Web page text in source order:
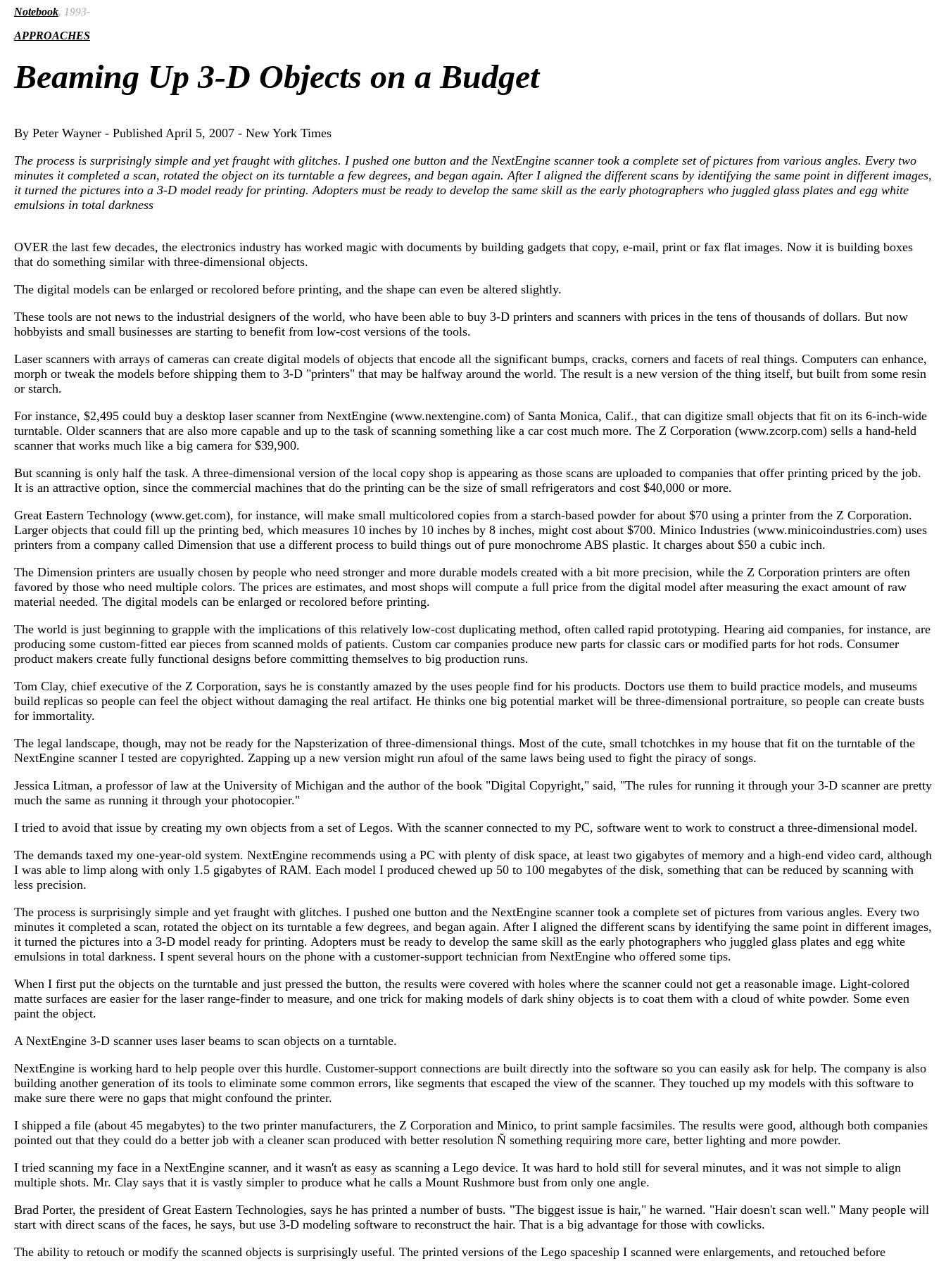
Notebook, 1993-
APPROACHES
Beaming Up 3-D Objects on a Budget
By Peter Wayner - Published April 5, 2007 - New York Times
The process is surprisingly simple and yet fraught with glitches. I pushed one button and the NextEngine scanner took a complete set of pictures from various angles. Every two
minutes it completed a scan, rotated the object on its turntable a few degrees, and began again. After I aligned the different scans by identifying the same point in different images,
it turned the pictures into a 3-D model ready for printing. Adopters must be ready to develop the same skill as the early photographers who juggled glass plates and egg white
emulsions in total darkness
OVER the last few decades, the electronics industry has worked magic with documents by building gadgets that copy, e-mail, print or fax flat images. Now it is building boxes
that do something similar with three-dimensional objects.
The digital models can be enlarged or recolored before printing, and the shape can even be altered slightly.
These tools are not news to the industrial designers of the world, who have been able to buy 3-D printers and scanners with prices in the tens of thousands of dollars. But now
hobbyists and small businesses are starting to benefit from low-cost versions of the tools.
Laser scanners with arrays of cameras can create digital models of objects that encode all the significant bumps, cracks, corners and facets of real things. Computers can enhance,
morph or tweak the models before shipping them to 3-D "printers" that may be halfway around the world. The result is a new version of the thing itself, but built from some resin
or starch.
For instance, $2,495 could buy a desktop laser scanner from NextEngine (www.nextengine.com) of Santa Monica, Calif., that can digitize small objects that fit on its 6-inch-wide
turntable. Older scanners that are also more capable and up to the task of scanning something like a car cost much more. The Z Corporation (www.zcorp.com) sells a hand-held
scanner that works much like a big camera for $39,900.
But scanning is only half the task. A three-dimensional version of the local copy shop is appearing as those scans are uploaded to companies that offer printing priced by the job.
It is an attractive option, since the commercial machines that do the printing can be the size of small refrigerators and cost $40,000 or more.
Great Eastern Technology (www.get.com), for instance, will make small multicolored copies from a starch-based powder for about $70 using a printer from the Z Corporation.
Larger objects that could fill up the printing bed, which measures 10 inches by 10 inches by 8 inches, might cost about $700. Minico Industries (www.minicoindustries.com) uses
printers from a company called Dimension that use a different process to build things out of pure monochrome ABS plastic. It charges about $50 a cubic inch.
The Dimension printers are usually chosen by people who need stronger and more durable models created with a bit more precision, while the Z Corporation printers are often
favored by those who need multiple colors. The prices are estimates, and most shops will compute a full price from the digital model after measuring the exact amount of raw
material needed. The digital models can be enlarged or recolored before printing.
The world is just beginning to grapple with the implications of this relatively low-cost duplicating method, often called rapid prototyping. Hearing aid companies, for instance, are
producing some custom-fitted ear pieces from scanned molds of patients. Custom car companies produce new parts for classic cars or modified parts for hot rods. Consumer
product makers create fully functional designs before committing themselves to big production runs.
Tom Clay, chief executive of the Z Corporation, says he is constantly amazed by the uses people find for his products. Doctors use them to build practice models, and museums
build replicas so people can feel the object without damaging the real artifact. He thinks one big potential market will be three-dimensional portraiture, so people can create busts
for immortality.
The legal landscape, though, may not be ready for the Napsterization of three-dimensional things. Most of the cute, small tchotchkes in my house that fit on the turntable of the
NextEngine scanner I tested are copyrighted. Zapping up a new version might run afoul of the same laws being used to fight the piracy of songs.
Jessica Litman, a professor of law at the University of Michigan and the author of the book "Digital Copyright," said, "The rules for running it through your 3-D scanner are pretty
much the same as running it through your photocopier."
I tried to avoid that issue by creating my own objects from a set of Legos. With the scanner connected to my PC, software went to work to construct a three-dimensional model.
The demands taxed my one-year-old system. NextEngine recommends using a PC with plenty of disk space, at least two gigabytes of memory and a high-end video card, although
I was able to limp along with only 1.5 gigabytes of RAM. Each model I produced chewed up 50 to 100 megabytes of the disk, something that can be reduced by scanning with
less precision.
The process is surprisingly simple and yet fraught with glitches. I pushed one button and the NextEngine scanner took a complete set of pictures from various angles. Every two
minutes it completed a scan, rotated the object on its turntable a few degrees, and began again. After I aligned the different scans by identifying the same point in different images,
it turned the pictures into a 3-D model ready for printing. Adopters must be ready to develop the same skill as the early photographers who juggled glass plates and egg white
emulsions in total darkness. I spent several hours on the phone with a customer-support technician from NextEngine who offered some tips.
When I first put the objects on the turntable and just pressed the button, the results were covered with holes where the scanner could not get a reasonable image. Light-colored
matte surfaces are easier for the laser range-finder to measure, and one trick for making models of dark shiny objects is to coat them with a cloud of white powder. Some even
paint the object.
A NextEngine 3-D scanner uses laser beams to scan objects on a turntable.
NextEngine is working hard to help people over this hurdle. Customer-support connections are built directly into the software so you can easily ask for help. The company is also
building another generation of its tools to eliminate some common errors, like segments that escaped the view of the scanner. They touched up my models with this software to
make sure there were no gaps that might confound the printer.
I shipped a file (about 45 megabytes) to the two printer manufacturers, the Z Corporation and Minico, to print sample facsimiles. The results were good, although both companies
pointed out that they could do a better job with a cleaner scan produced with better resolution Ñ something requiring more care, better lighting and more powder.
I tried scanning my face in a NextEngine scanner, and it wasn't as easy as scanning a Lego device. It was hard to hold still for several minutes, and it was not simple to align
multiple shots. Mr. Clay says that it is vastly simpler to produce what he calls a Mount Rushmore bust from only one angle.
Brad Porter, the president of Great Eastern Technologies, says he has printed a number of busts. "The biggest issue is hair," he warned. "Hair doesn't scan well." Many people will
start with direct scans of the faces, he says, but use 3-D modeling software to reconstruct the hair. That is a big advantage for those with cowlicks.
The ability to retouch or modify the scanned objects is surprisingly useful. The printed versions of the Lego spaceship I scanned were enlargements, and retouched before